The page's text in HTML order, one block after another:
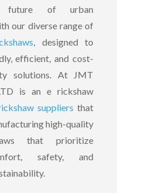
future of urban
our diverse range of
, designed to
efficient, and cost-
solutions. At JMT
is ane rickshaw
suppliers that
high-quality
that prioritize
safety, and